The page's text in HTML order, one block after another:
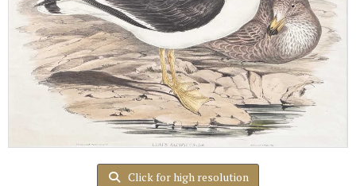
Click for high resolution